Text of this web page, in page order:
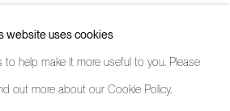
website uses cookies
help make it more useful to you. Please
out more about our Cookie Policy.